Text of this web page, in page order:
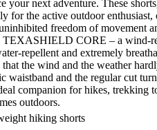
your next adventure. These
for the active outdoor enthusiast,
freedom of movement
TEXASHIELD CORE – a wind-
repellent and extremely
that the wind and the weather
waistband and the regular cut
companion for hikes, trekking
outdoors.
hiking shorts